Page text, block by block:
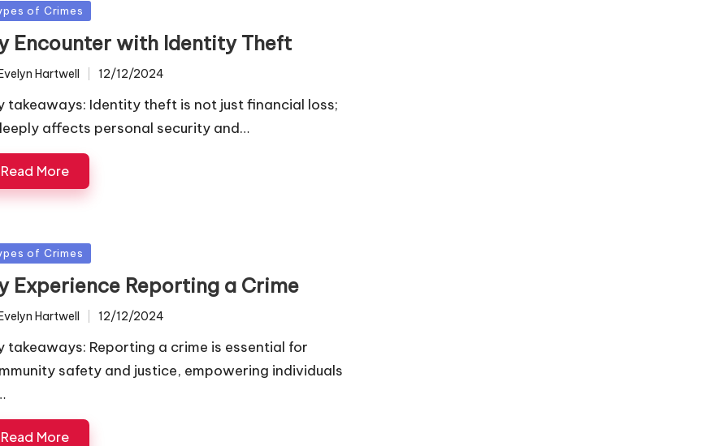
of Crimes
Encounter with Identity Theft
Hartwell 12/12/2024
takeaways: Identity theft is not just financial loss;
affects personal security and…
Read More
of Crimes
Experience Reporting a Crime
Hartwell 12/12/2024
takeaways: Reporting a crime is essential for
safety and justice, empowering individuals
Read More